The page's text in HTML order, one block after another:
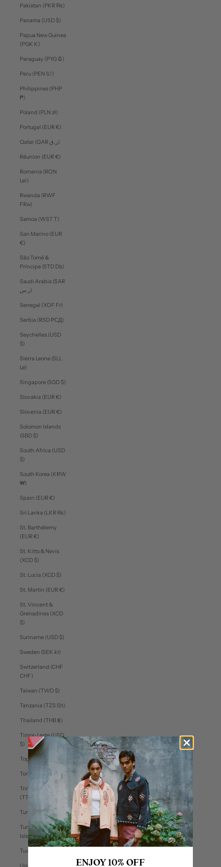
Pakistan (PKR ₨)
Panama (USD $)
Papua New Guinea
(PGK K)
Paraguay (PYG ₲)
Peru (PEN S/)
Philippines (PHP
₱)
Poland (PLN zł)
Portugal (EUR €)
Qatar (QAR ر.ق)
Réunion (EUR €)
Romania (RON
Lei)
Rwanda (RWF
FRw)
Samoa (WST T)
San Marino (EUR
€)
São Tomé &
Príncipe (STD Db)
Saudi Arabia (SAR
ر.س)
Senegal (XOF Fr)
Serbia (RSD РСД)
Seychelles (USD
$)
Sierra Leone (SLL
Le)
Singapore (SGD $)
Slovakia (EUR €)
Slovenia (EUR €)
Solomon Islands
(SBD $)
South Africa (USD
$)
South Korea (KRW
₩)
Spain (EUR €)
Sri Lanka (LKR ₨)
St. Barthélemy
(EUR €)
St. Kitts & Nevis
(XCD $)
St. Lucia (XCD $)
St. Martin (EUR €)
St. Vincent &
Grenadines (XCD
$)
Suriname (USD $)
Sweden (SEK kr)
Switzerland (CHF
CHF)
Taiwan (TWD $)
Tanzania (TZS Sh)
Thailand (THB ฿)
Timor-Leste (USD
$)
Togo (XOF Fr)
Tonga (TOP T$)
Trinidad & Tobago
(TTD $)
Tunisia (USD $)
Turks & Caicos
Islands (USD $)
Tuvalu (AUD $)
ENJOY 10% OFF